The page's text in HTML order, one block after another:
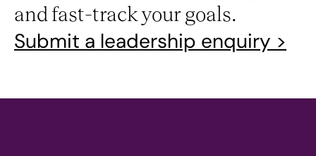
and fast-track your goals.
Submit a leadership enquiry >